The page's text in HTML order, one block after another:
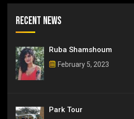
Recent News
Ruba Shamshoum
February 5, 2023
Park Tour